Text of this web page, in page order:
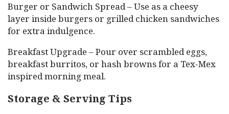
Burger or Sandwich Spread – Use as a cheesy
layer inside burgers or grilled chicken sandwiches
for extra indulgence.
Breakfast Upgrade – Pour over scrambled eggs,
breakfast burritos, or hash browns for a Tex-Mex
inspired morning meal.
Storage & Serving Tips